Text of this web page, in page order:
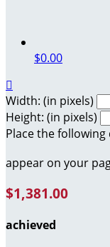
$0.00

Width: (in pixels)
Height: (in pixels)
Place the
appear on your
$1,381.00
achieved